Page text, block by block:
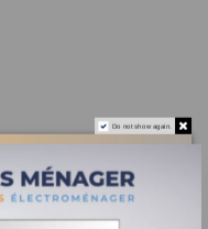
Do not show again.